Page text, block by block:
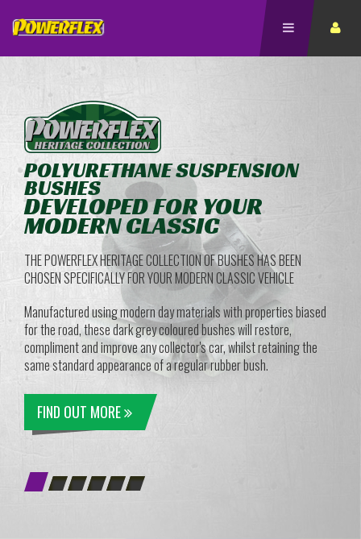
POLYURETHANE SUSPENSION
BUSHES
DEVELOPED FOR YOUR
MODERN CLASSIC
THE POWERFLEX HERITAGE COLLECTION OF BUSHES HAS BEEN
CHOSEN SPECIFICALLY FOR YOUR MODERN CLASSIC VEHICLE
Manufactured using modern day materials with properties biased
for the road, these dark grey coloured bushes will restore,
compliment and improve any collector's car, whilst retaining the
same standard appearance of a regular rubber bush.
FIND OUT MORE